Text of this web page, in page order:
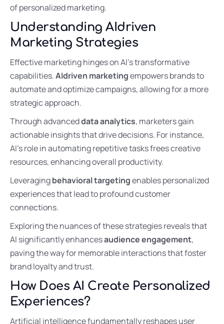
of personalized marketing.
Understanding AIdriven
Marketing Strategies
Effective marketing hinges on AI’s transformative
capabilities.AIdriven marketingempowers brands to
automate and optimize campaigns, allowing for a more
strategic approach.
Through advanceddata analytics, marketers gain
actionable insights that drive decisions. For instance,
AI’s role in automating repetitive tasks frees creative
resources, enhancing overall productivity.
Leveragingbehavioral targetingenables personalized
experiences that lead to profound customer
connections.
Exploring the nuances of these strategies reveals that
AI significantly enhancesaudience engagement,
paving the way for memorable interactions that foster
brand loyalty and trust.
How Does AI Create Personalized
Experiences?
Artificial intelligence fundamentally reshapes user